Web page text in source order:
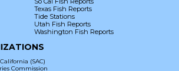
Texas Fish Reports
Tide Stations
Utah Fish Reports
Washington Fish Reports
(SAC)
Commission